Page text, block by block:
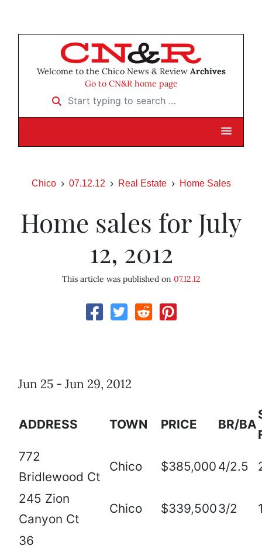
Welcome to the Chico News & Review Archives
Go to CN&R home page
Start typing to search …
Chico 07.12.12 Real Estate Home Sales
Home sales for July
12, 2012
This article was published on 07.12.12
Jun 25 - Jun 29, 2012
ADDRESS TOWN PRICE BR/BA
772
Bridlewood Ct
Chico $385,000 4/2.5
245 Zion
Canyon Ct
Chico $339,5003/2
36